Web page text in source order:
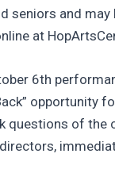
seniors and may
at
6th
opportunity
questions of the